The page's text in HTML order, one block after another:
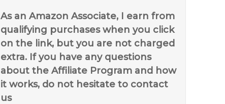
As an Amazon Associate, I earn from
qualifying purchases when you click
on the link, but you are not charged
extra. If you have any questions
about the Affiliate Program and how
it works, do not hesitate to contact
us